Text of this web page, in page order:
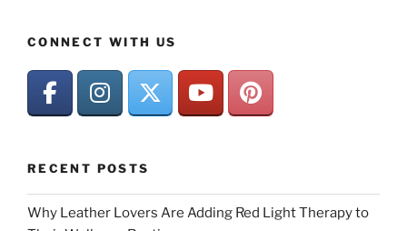
CONNECT WITH US
RECENT POSTS
Why Leather Lovers Are Adding Red Light Therapy to